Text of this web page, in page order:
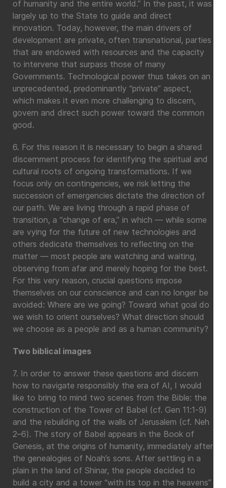
of humanity and the entire world.” In the past, it was
largely up to the State to guide and direct
innovation. Today, however, the main drivers of
development are private, often transnational, parties
that are endowed with resources and the capacity
to intervene that surpass those of many
Governments. Technological power thus takes on an
unprecedented, predominantly “private” aspect,
which makes it even more challenging to discern,
govern and direct such power toward the common
good.
6. For this reason it is necessary to begin a shared
discernment process for identifying the spiritual and
cultural roots of ongoing transformations. If we
focus only on contingencies, we risk letting the
succession of emergencies dictate the direction of
our path. We are living through a rapid phase of
transition, a “change of era,” in which — while some
are vying for the future of new technologies and
others dedicate themselves to reflecting on the
matter — most people are watching and waiting,
observing from afar and merely hoping for the best.
For this very reason, crucial questions impose
themselves on our conscience and can no longer be
avoided: Where are we going? Toward what goal do
we wish to orient ourselves? What direction should
we choose as a people and as a human community?
Two biblical images
7. In order to answer these questions and discern
how to navigate responsibly the era of AI, I would
like to bring to mind two scenes from the Bible: the
construction of the Tower of Babel (cf. Gen 11:1-9)
and the rebuilding of the walls of Jerusalem (cf. Neh
2–6). The story of Babel appears in the Book of
Genesis, at the origins of humanity, immediately after
the genealogies of Noah’s sons. After settling in a
plain in the land of Shinar, the people decided to
build a city and a tower “with its top in the heavens”